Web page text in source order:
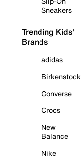
Sneakers
Trending Kids'
Brands
adidas
Birkenstock
Converse
Crocs
New
Balance
Nike